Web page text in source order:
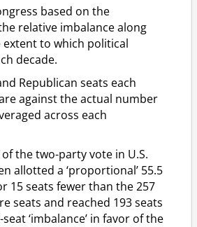
based on the
relative imbalance along
to which political
decade.
Republican seats each
against the actual number
across each
the two-party vote in U.S.
allotted a ‘proportional’ 55.5
15 seats fewer than the 257
seats and reached 193 seats
‘imbalance’ in favor of the